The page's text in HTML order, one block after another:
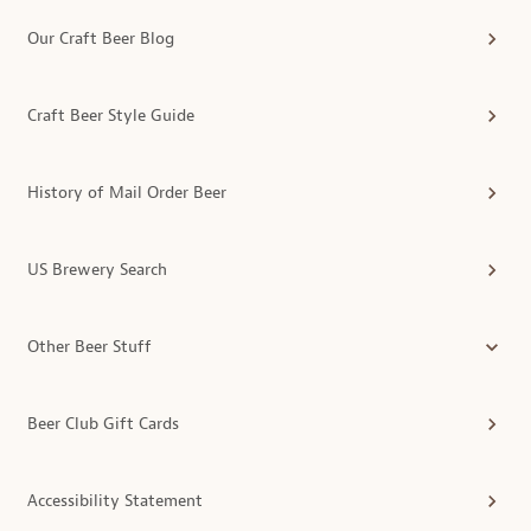
Our Craft Beer Blog
Craft Beer Style Guide
History of Mail Order Beer
US Brewery Search
Other Beer Stuff
Beer Club Gift Cards
Accessibility Statement